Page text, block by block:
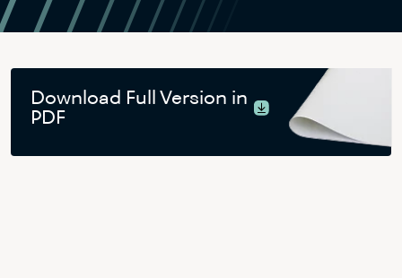
Download Full Version in
PDF